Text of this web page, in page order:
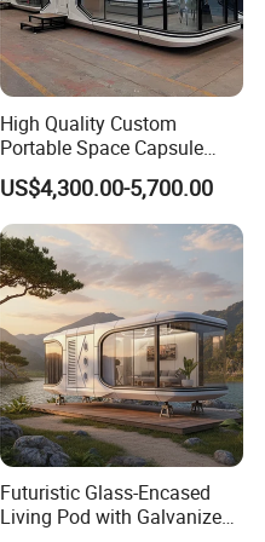
High Quality Custom
Portable Space Capsule
House Modern Apple Cabin
Tiny Home
US$4,300.00-5,700.00
Futuristic Glass-Encased
Living Pod with Galvanized